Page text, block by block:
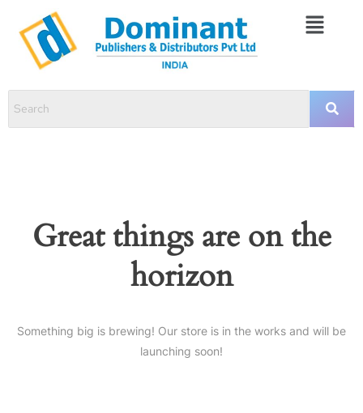
Great things are on the
horizon
Something big is brewing! Our store is in the works and will be
launching soon!